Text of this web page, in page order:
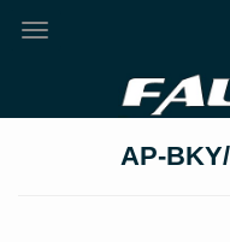
Toggle
AP-